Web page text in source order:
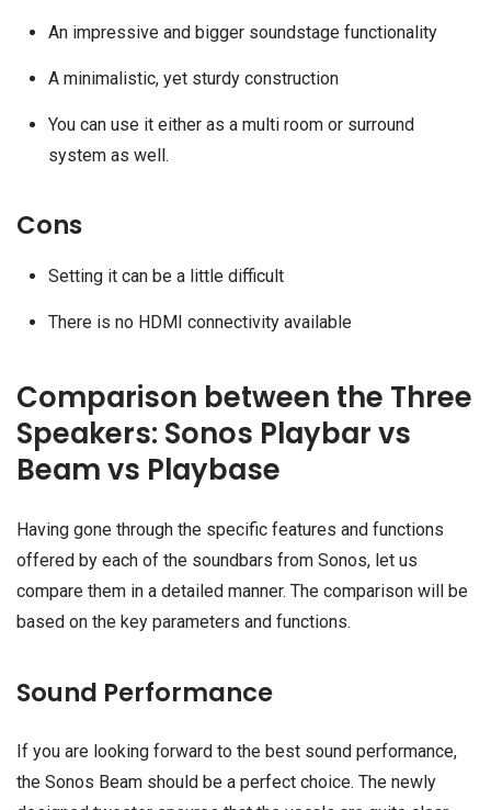
An impressive and bigger soundstage functionality
A minimalistic, yet sturdy construction
You can use it either as a multi room or surround
system as well.
Cons
Setting it can be a little difficult
There is no HDMI connectivity available
Comparison between the Three
Speakers: Sonos Playbar vs
Beam vs Playbase
Having gone through the specific features and functions
offered by each of the soundbars from Sonos, let us
compare them in a detailed manner. The comparison will be
based on the key parameters and functions.
Sound Performance
If you are looking forward to the best sound performance,
the Sonos Beam should be a perfect choice. The newly